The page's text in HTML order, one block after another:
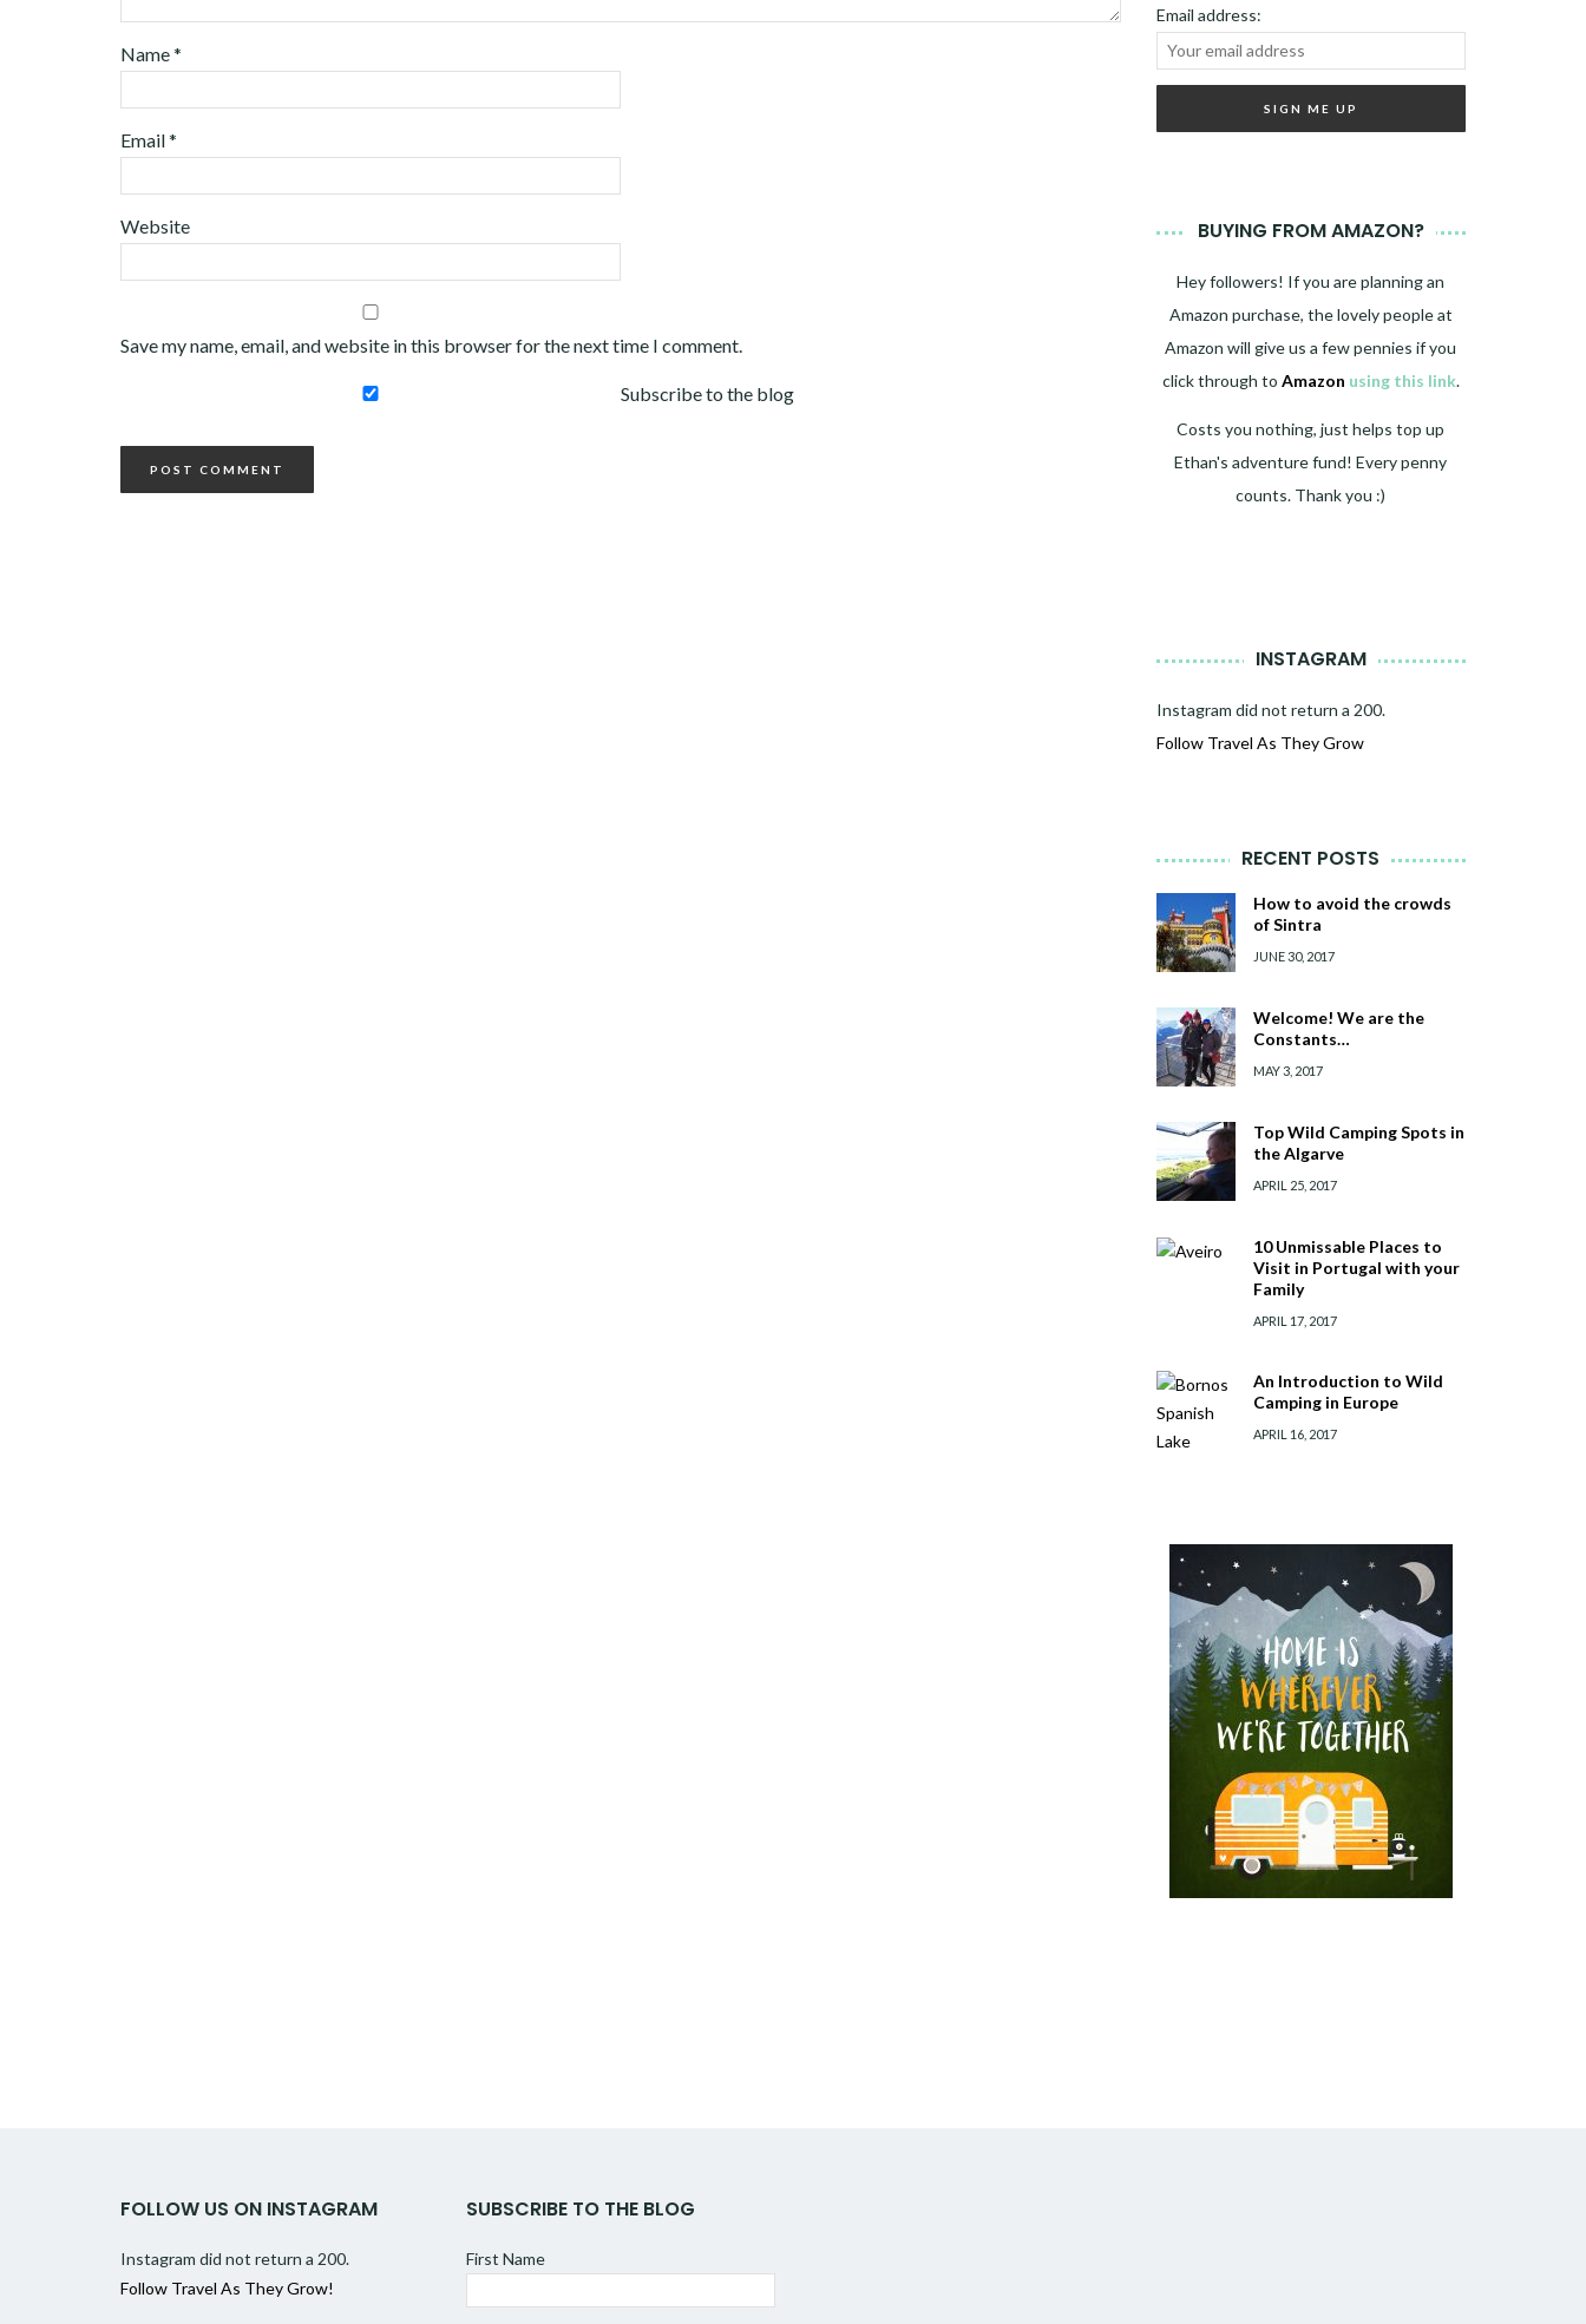
Name*
Email*
Website
Save my name, email, and website in this browser for the next time I comment.
Subscribe to the blog
Email address:
BUYING FROM AMAZON?
Hey followers! If you are planning an
Amazon purchase, the lovely people at
Amazon will give us a few pennies if you
click through to Amazon using this link.
Costs you nothing, just helps top up
Ethan's adventure fund! Every penny
counts. Thank you :)
INSTAGRAM
Instagram did not return a 200.
Follow Travel As They Grow
RECENT POSTS
How to avoid the crowds
of Sintra
JUNE 30, 2017
Welcome! We are the
Constants…
MAY 3, 2017
Top Wild Camping Spots in
the Algarve
APRIL 25, 2017
10 Unmissable Places to
Visit in Portugal with your
Family
APRIL 17, 2017
An Introduction to Wild
Camping in Europe
APRIL 16, 2017
FOLLOW US ON INSTAGRAM
Instagram did not return a 200.
Follow Travel As They Grow!
SUBSCRIBE TO THE BLOG
First Name